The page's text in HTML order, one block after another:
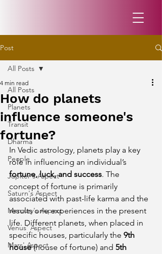
Post
All Posts
Planets
Transit
Dharma
People
Jupiter's Aspect
Saturn's Aspect
Mercury's Aspect
Venus' Aspect
Mars' Aspect
All Posts
How do planets
influence someone's
fortune?
4 min read
In Vedic astrology, planets play a key
role in influencing an individual’s
fortune, luck, and success. The
concept of fortune is primarily
associated with past-life karma and the
results one experiences in the present
life. Different planets, when placed in
specific houses, particularly the 9th
house (house of fortune) and 5th